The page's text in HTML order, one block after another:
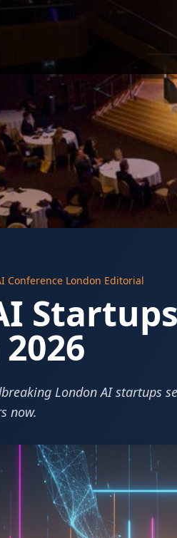
Conference London Editorial
London AI startups
now.